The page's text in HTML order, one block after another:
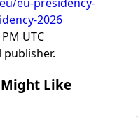
2026
UTC
Like